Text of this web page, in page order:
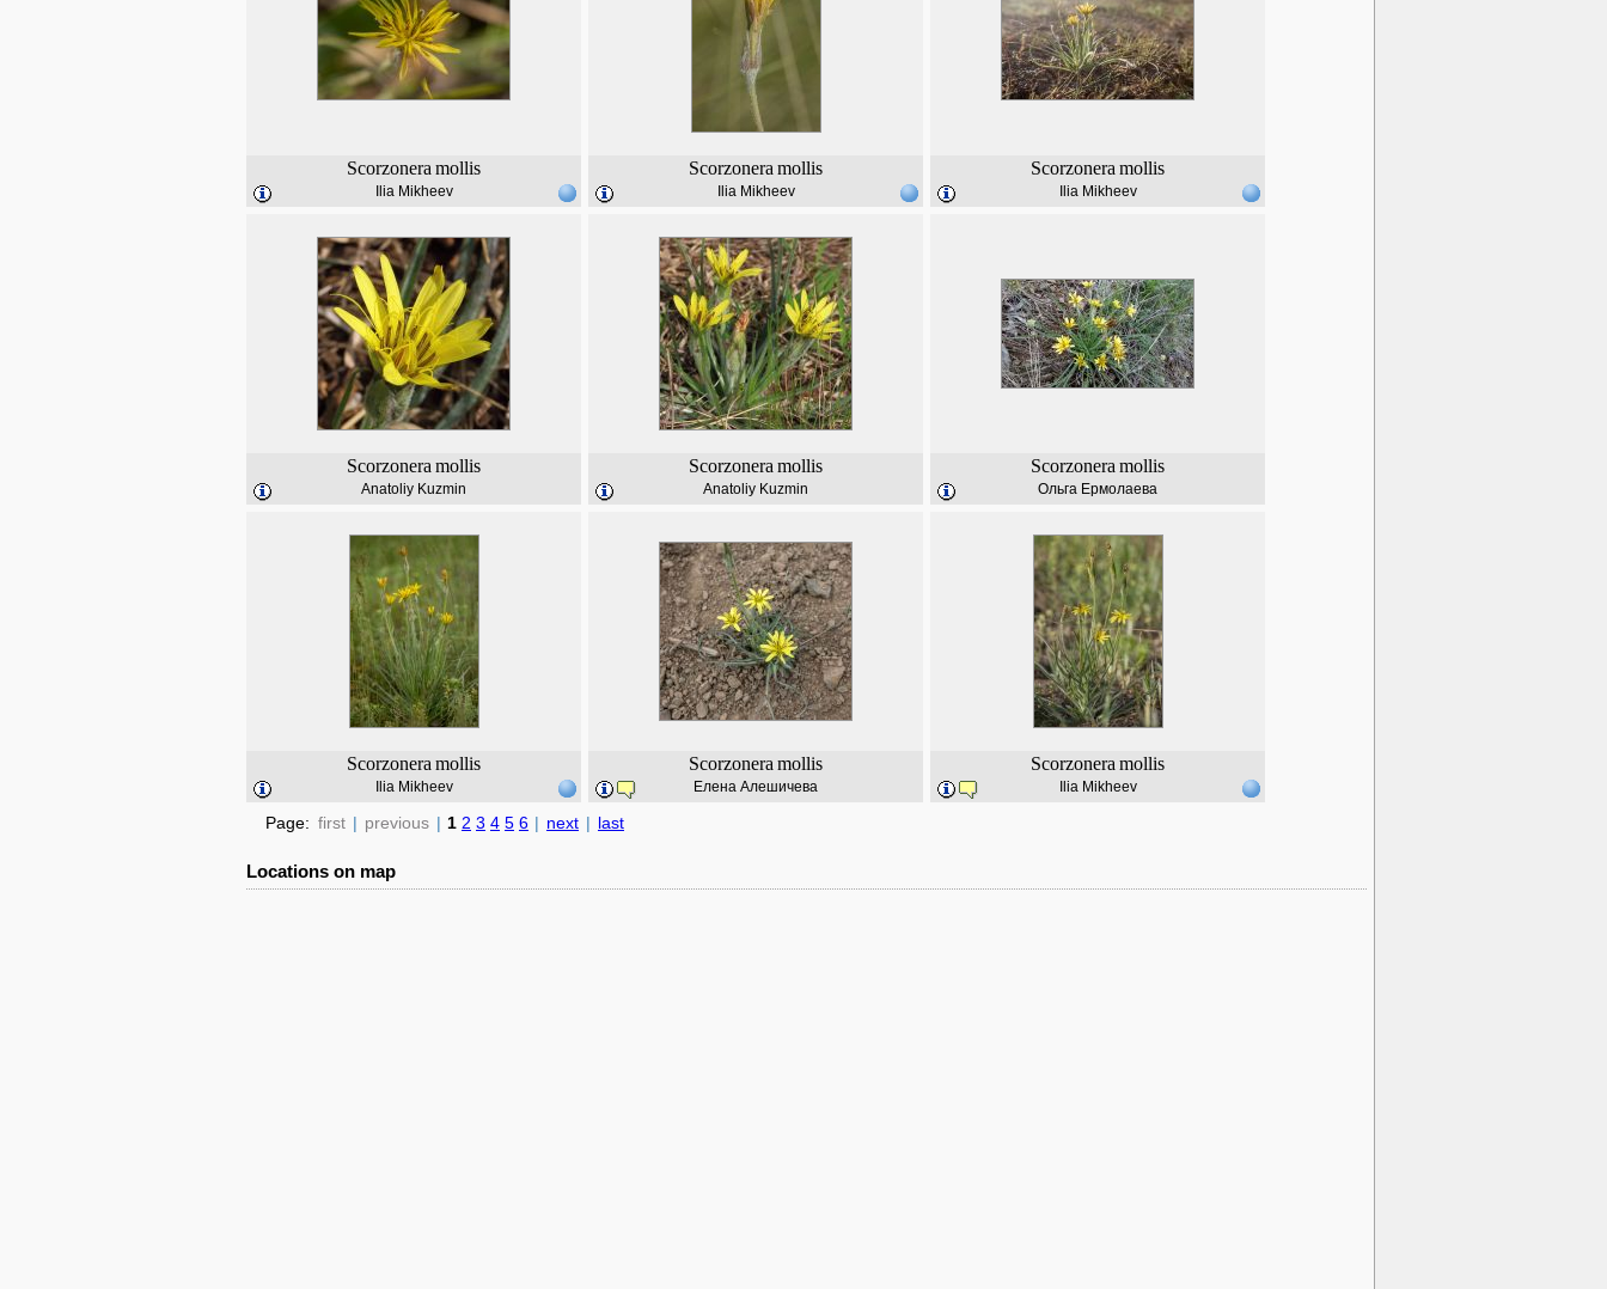
Scorzonera mollis
Ilia Mikheev
Scorzonera mollis
Ilia Mikheev
Scorzonera mollis
Ilia Mikheev
Scorzonera mollis
Anatoliy Kuzmin
Scorzonera mollis
Anatoliy Kuzmin
Scorzonera mollis
Ольга Ермолаева
Scorzonera mollis
Ilia Mikheev
Scorzonera mollis
Елена Алешичева
Scorzonera mollis
Ilia Mikheev
Page: first | previous | 1 2 3 4 5 6 | next | last
Locations on map